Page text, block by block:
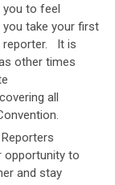
you to feel
you take your first
reporter. It is
other times
all
opportunity to
and stay